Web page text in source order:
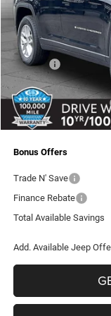
In Stock
MSRP:
Dealer Discount
Rebates:
Administrative Fee:
Dealer Installed Options
Final Price
Bonus Offers
Trade N' Save
Finance Rebate
Total Available Savings
Add. Available Jeep